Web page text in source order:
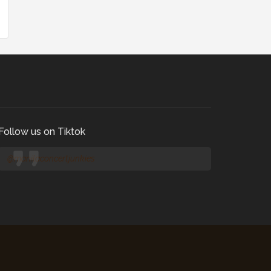
us on Tiktok
@manilaconcertjunkies